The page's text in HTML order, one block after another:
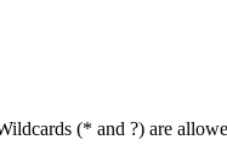
(* and ?) are